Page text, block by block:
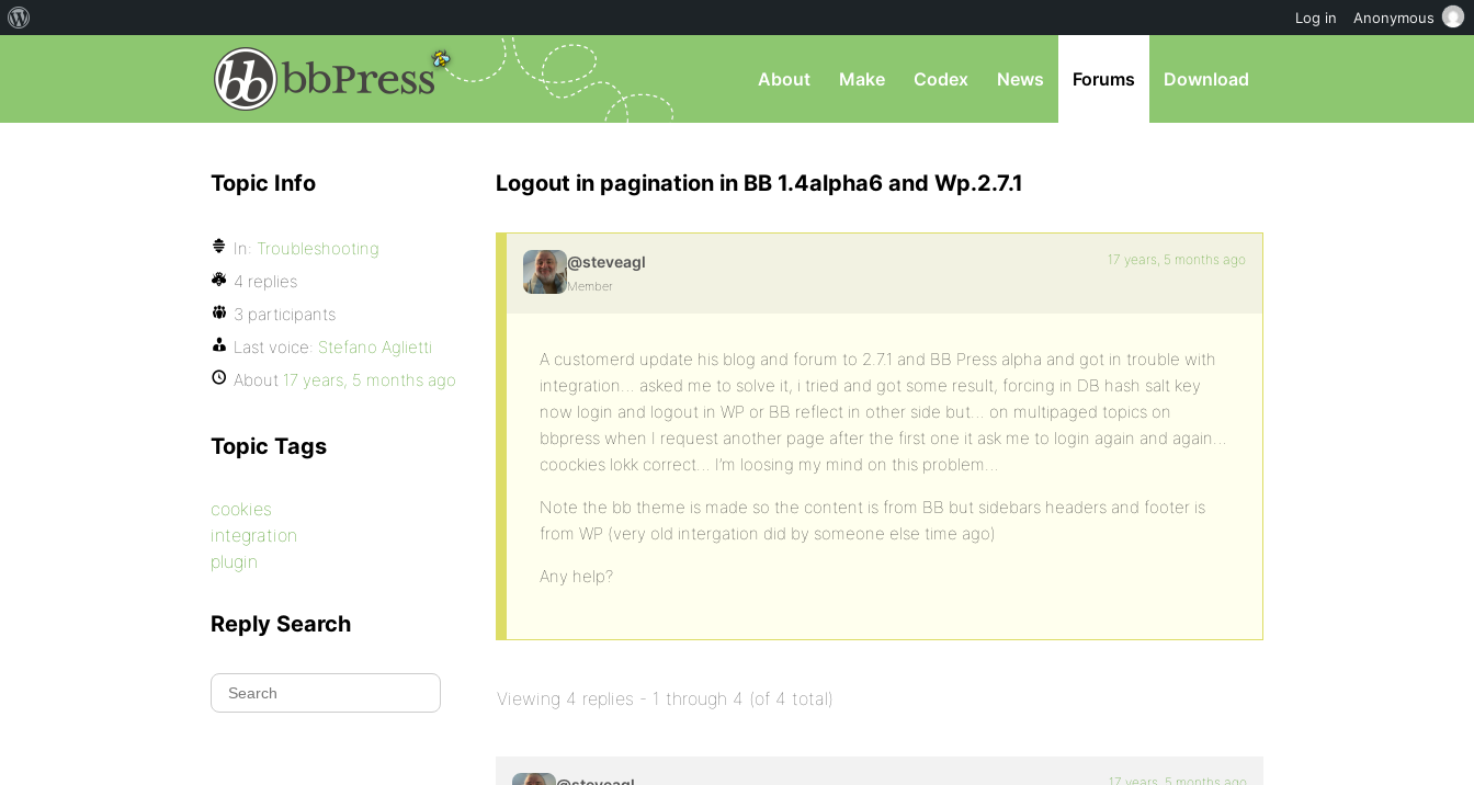
About Make Codex News Forums Download
Logout in pagination in BB 1.4alpha6 and Wp.2.7.1
@steveagl
Member
17 years, 5 months ago
A customerd update his blog and forum to 2.7.1 and BB Press alpha and got in trouble with
integration… asked me to solve it, i tried and got some result, forcing in DB hash salt key
now login and logout in WP or BB reflect in other side but… on multipaged topics on
bbpress when I request another page after the first one it ask me to login again and again…
coockies lokk correct… I’m loosing my mind on this problem…
Note the bb theme is made so the content is from BB but sidebars headers and footer is
from WP (very old intergation did by someone else time ago)
Any help?
Viewing 4 replies - 1 through 4 (of 4 total)
Topic Info
In: Troubleshooting
4 replies
3 participants
Last voice: Stefano Aglietti
About 17 years, 5 months ago
Topic Tags
cookies
integration
plugin
Reply Search
Log in Anonymous